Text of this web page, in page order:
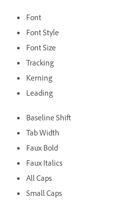
Font
Font Style
Font Size
Tracking
Kerning
Leading
Baseline Shift
Tab Width
Faux Bold
Faux Italics
All Caps
Small Caps